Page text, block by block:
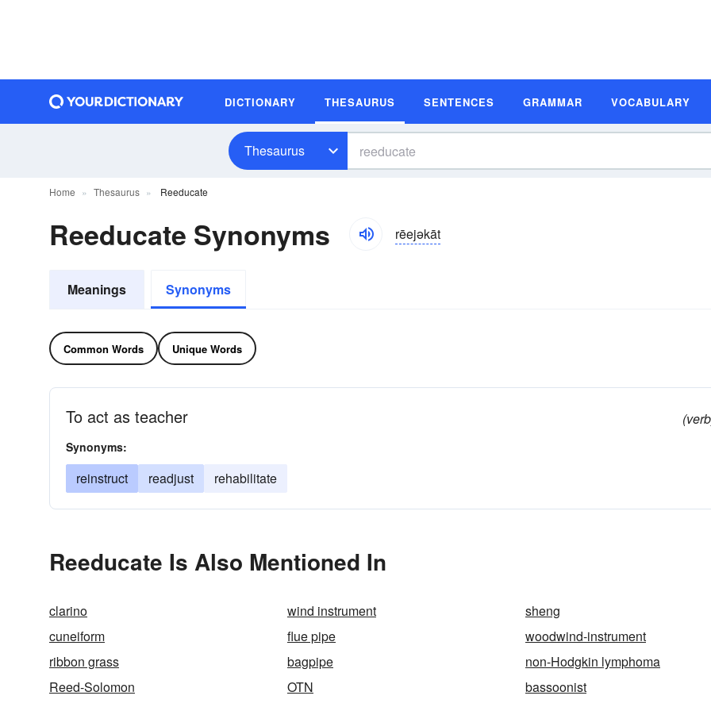
DICTIONARY THESAURUS SENTENCES GRAMMAR VOCABULARY
Thesaurus
Home Thesaurus Reeducate
Reeducate Synonyms rēejəkāt
Meanings Synonyms
Common Words Unique Words
To act as teacher
Synonyms:
reinstruct readjust rehabilitate
Reeducate Is Also Mentioned In
clarino wind instrument
sheng
cuneiform
flue pipe
woodwind-instrument
ribbon grass
bagpipe
non-Hodgkin lymphoma
Reed-Solomon
OTN bassoonist